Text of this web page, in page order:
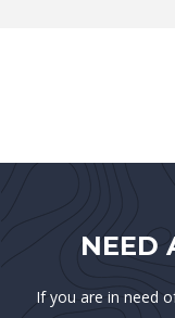
NEED
If you are in need